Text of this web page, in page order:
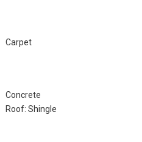
Carpet
Concrete
Roof: Shingle